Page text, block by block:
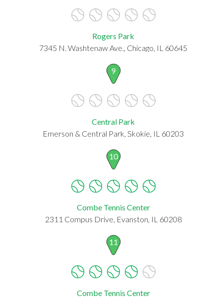
Rogers Park
7345 N. Washtenaw Ave., Chicago, IL 60645
9
Central Park
Emerson & Central Park, Skokie, IL 60203
10
Combe Tennis Center
2311 Compus Drive, Evanston, IL 60208
11
Combe Tennis Center